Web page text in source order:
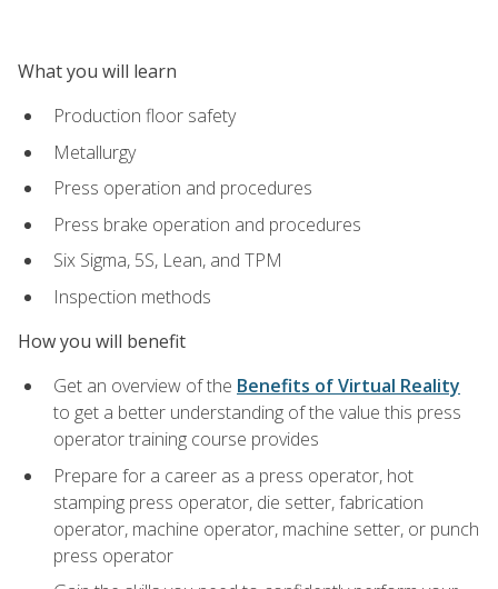
What you will learn
Production floor safety
Metallurgy
Press operation and procedures
Press brake operation and procedures
Six Sigma, 5S, Lean, and TPM
Inspection methods
How you will benefit
Get an overview of the Benefits of Virtual Reality
to get a better understanding of the value this press
operator training course provides
Prepare for a career as a press operator, hot
stamping press operator, die setter, fabrication
operator, machine operator, machine setter, or punch
press operator